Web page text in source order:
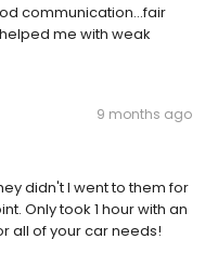
communication...fair
me with weak
9 months ago
didn't I went to them for
Only took 1 hour with an
all of your car needs!